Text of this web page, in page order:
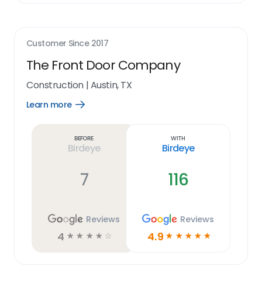
Customer Since 2017
The Front Door Company
Construction|Austin, TX
Learn more
Open
Before
Birdeye
7
Reviews
4 ☆ ☆ ☆ ☆ ☆
With
Birdeye
116
Reviews
4.9 ☆ ☆ ☆ ☆ ☆